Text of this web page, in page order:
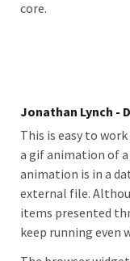
core.
Jonathan Lynch -
This is easy to
a gif animation of
animation is in a
external file.
items presented
keep running even